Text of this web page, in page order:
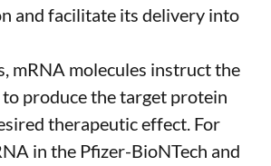
and facilitate its delivery into
mRNA molecules instruct the
to produce the target protein
therapeutic effect. For
in the Pfizer-BioNTech and